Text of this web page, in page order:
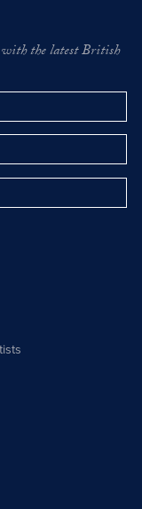
the latest British